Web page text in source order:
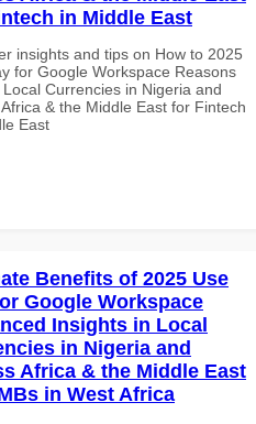
in Middle East
insights and tips on How to 2025
for Google Workspace Reasons
Currencies in Nigeria and
& the Middle East for Fintech
East
Benefits of 2025 Use
Google Workspace
Insights in Local
in Nigeria and
Africa & the Middle East
in West Africa